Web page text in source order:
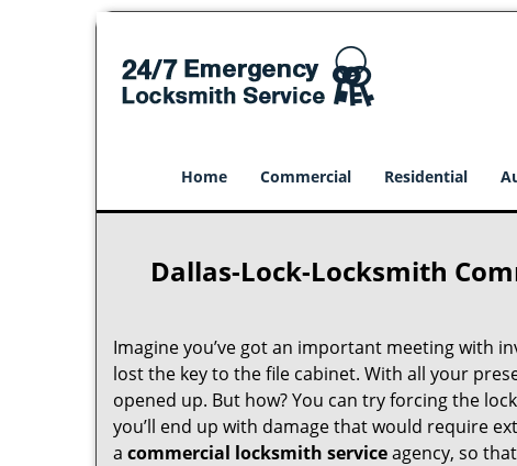
Home Commercial Residential
Dallas-Lock-Locksmith
Imagine you’ve got an important meeting with
lost the key to the file cabinet. With all your
opened up. But how? You can try forcing the
you’ll end up with damage that would require
a commercial locksmith serviceagency, so